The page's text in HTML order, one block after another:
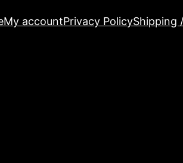
My accountPrivacy PolicyShipping